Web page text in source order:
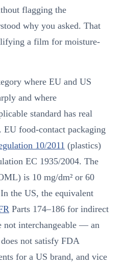
flagging the
why you asked. That
a film for moisture-
where EU and US
and where
standard has real
EU food-contact packaging
10/2011 (plastics)
EC 1935/2004. The
is 10 mg/dm² or 60
the US, the equivalent
Parts 174–186 for indirect
not interchangeable — an
not satisfy FDA
for a US brand, and vice